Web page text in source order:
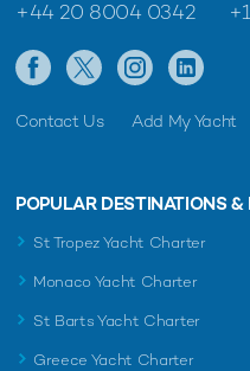
+44 20 8004 0342
Contact Us Add My Yacht
POPULAR DESTINATIONS &
St Tropez Yacht Charter
Monaco Yacht Charter
St Barts Yacht Charter
Greece Yacht Charter